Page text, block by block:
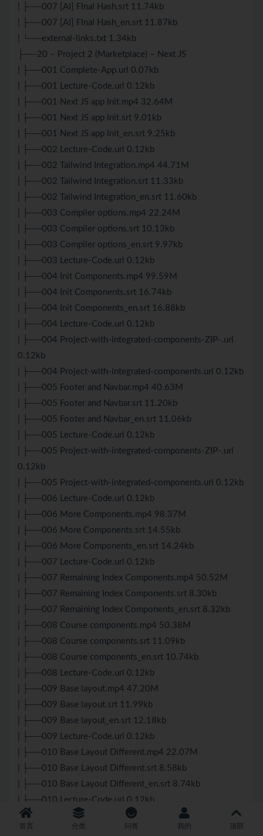
| ├──007 [AI] FInal Hash.srt 11.74kb
| ├──007 [AI] FInal Hash_en.srt 11.87kb
| └──external-links.txt 1.34kb
├──20 – Project 2 (Marketplace) – Next JS
| ├──001 Complete-App.url 0.07kb
| ├──001 Lecture-Code.url 0.12kb
| ├──001 Next JS app Init.mp4 32.64M
| ├──001 Next JS app Init.srt 9.01kb
| ├──001 Next JS app Init_en.srt 9.25kb
| ├──002 Lecture-Code.url 0.12kb
| ├──002 Tailwind Integration.mp4 44.71M
| ├──002 Tailwind Integration.srt 11.33kb
| ├──002 Tailwind Integration_en.srt 11.60kb
| ├──003 Compiler options.mp4 22.24M
| ├──003 Compiler options.srt 10.13kb
| ├──003 Compiler options_en.srt 9.97kb
| ├──003 Lecture-Code.url 0.12kb
| ├──004 Init Components.mp4 99.59M
| ├──004 Init Components.srt 16.74kb
| ├──004 Init Components_en.srt 16.88kb
| ├──004 Lecture-Code.url 0.12kb
| ├──004 Project-with-integrated-components-ZIP-.url
0.12kb
| ├──004 Project-with-integrated-components.url 0.12kb
| ├──005 Footer and Navbar.mp4 40.63M
| ├──005 Footer and Navbar.srt 11.20kb
| ├──005 Footer and Navbar_en.srt 11.06kb
| ├──005 Lecture-Code.url 0.12kb
| ├──005 Project-with-integrated-components-ZIP-.url
0.12kb
| ├──005 Project-with-integrated-components.url 0.12kb
| ├──006 Lecture-Code.url 0.12kb
| ├──006 More Components.mp4 98.37M
| ├──006 More Components.srt 14.55kb
| ├──006 More Components_en.srt 14.24kb
| ├──007 Lecture-Code.url 0.12kb
| ├──007 Remaining Index Components.mp4 50.52M
| ├──007 Remaining Index Components.srt 8.30kb
| ├──007 Remaining Index Components_en.srt 8.32kb
| ├──008 Course components.mp4 50.38M
| ├──008 Course components.srt 11.09kb
| ├──008 Course components_en.srt 10.74kb
| ├──008 Lecture-Code.url 0.12kb
| ├──009 Base layout.mp4 47.20M
| ├──009 Base layout.srt 11.99kb
| ├──009 Base layout_en.srt 12.18kb
| ├──009 Lecture-Code.url 0.12kb
| ├──010 Base Layout Different.mp4 22.07M
| ├──010 Base Layout Different.srt 8.58kb
| ├──010 Base Layout Different_en.srt 8.74kb
| ├──010 Lecture-Code.url 0.12kb
| └──external-links.txt 1.80kb
├──21 – Course Related Components
首页 分类 问答 我的 顶部